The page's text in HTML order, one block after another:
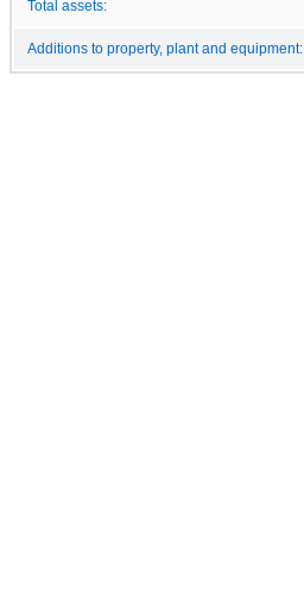
Total assets:
Additions to property, plant and equipment: